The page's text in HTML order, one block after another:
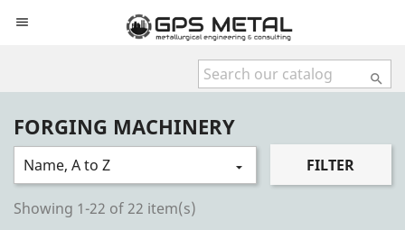


FORGING MACHINERY
Name, A to Z  FILTER
Showing 1-22 of 22 item(s)